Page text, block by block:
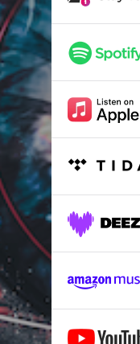
SLAVeABLE
We Can Do
Echo
Give Peace